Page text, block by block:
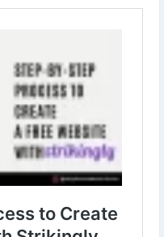
#DigitalWebServices